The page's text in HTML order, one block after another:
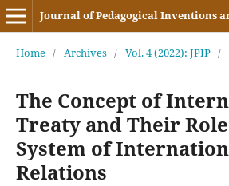
Journal of Pedagogical Inventions
Home / Archives / Vol. 4 (2022): JPIP /
The Concept of
Treaty and Their
System of
Relations